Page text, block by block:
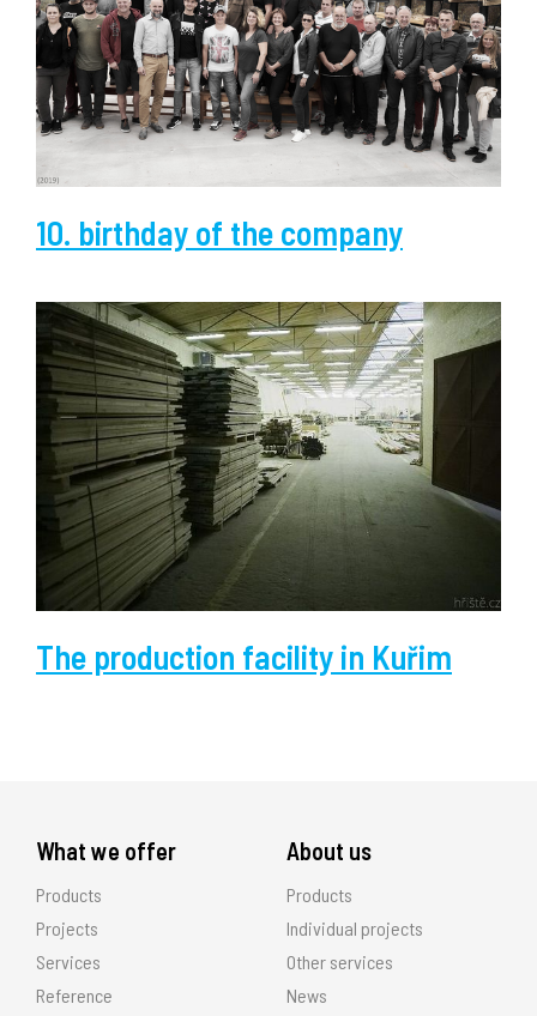
10. birthday of the company
The production facility in Kuřim
What we offer
Products
Projects
Services
Reference
About us
Products
Individual projects
Other services
News